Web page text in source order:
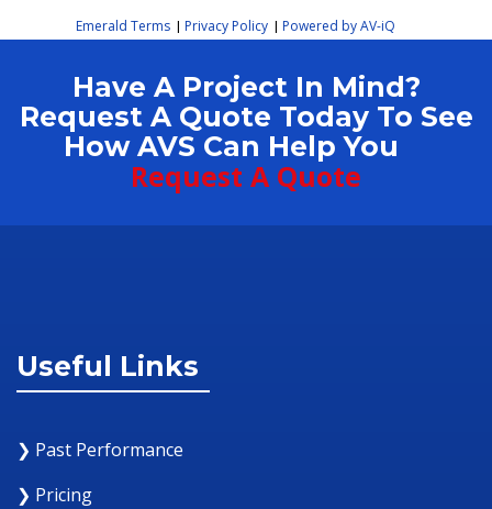
Emerald Terms | Privacy Policy | Powered by AV-iQ
Have A Project In Mind?
Request A Quote Today To See
How AVS Can Help You
Request A Quote
Useful Links
❯ Past Performance
❯ Pricing